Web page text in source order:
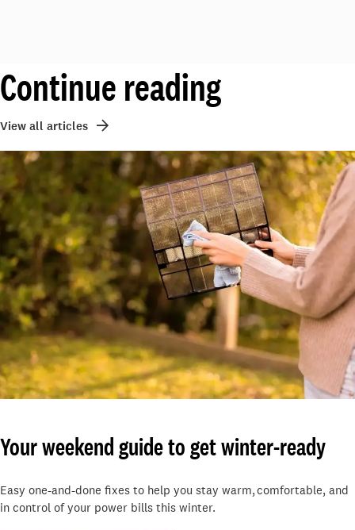
Continue reading
View all articles
Your weekend guide to get winter-ready
Easy one-and-done fixes to help you stay warm, comfortable, and
in control of your power bills this winter.